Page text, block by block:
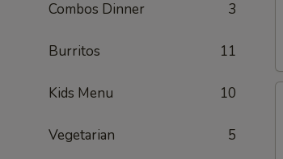
Combos Dinner 3
Burritos 11
Kids Menu 10
Vegetarian 5